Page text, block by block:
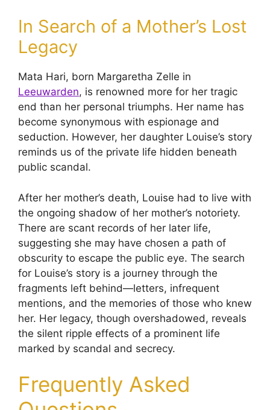
In Search of a Mother’s Lost
Legacy
Mata Hari, born Margaretha Zelle in
Leeuwarden, is renowned more for her tragic
end than her personal triumphs. Her name has
become synonymous with espionage and
seduction. However, her daughter Louise’s story
reminds us of the private life hidden beneath
public scandal.
After her mother’s death, Louise had to live with
the ongoing shadow of her mother’s notoriety.
There are scant records of her later life,
suggesting she may have chosen a path of
obscurity to escape the public eye. The search
for Louise’s story is a journey through the
fragments left behind—letters, infrequent
mentions, and the memories of those who knew
her. Her legacy, though overshadowed, reveals
the silent ripple effects of a prominent life
marked by scandal and secrecy.
Frequently Asked